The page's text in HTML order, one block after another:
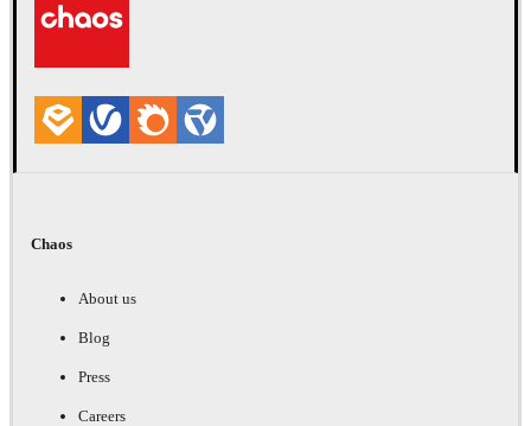
Chaos
About us
Blog
Press
Careers